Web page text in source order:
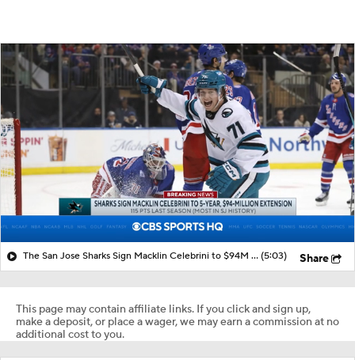
Splits Career
The San Jose Sharks Sign Macklin Celebrini to $94M Extension (5:03) Share
This page may contain affiliate links. If you click and sign up,
make a deposit, or place a wager, we may earn a commission at no
additional cost to you.